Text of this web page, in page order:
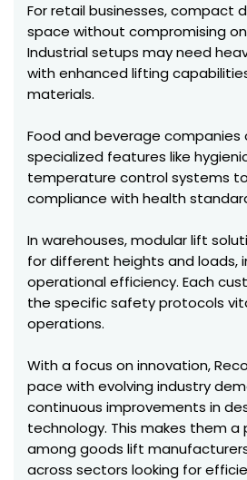
For retail businesses, compact
space without compromising
Industrial setups may need
with enhanced lifting
materials.
Food and beverage companies
specialized features like
temperature control systems
compliance with health
In warehouses, modular lift
for different heights and loads,
operational efficiency. Each
the specific safety protocols
operations.
With a focus on innovation,
pace with evolving industry
continuous improvements in
technology. This makes them a
among goods lift
across sectors looking for